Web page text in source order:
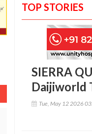
TOP STORIES
SIERRA
Daijiworld
Tue, May 12 2026